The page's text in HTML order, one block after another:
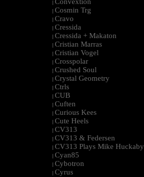
|
| Cosmin Trg
| Cravo
| Cressida
| Cressida + Makaton
| Cristian Marras
| Cristian Vogel
| Crosspolar
| Crushed Soul
| Crystal Geometry
| Ctrls
| CUB
| Cuften
| Curious Kees
| Cute Heels
| CV313
| CV313 & Federsen
| CV313 Plays Mike Huckaby
| Cyan85
| Cybotron
| Cyrus